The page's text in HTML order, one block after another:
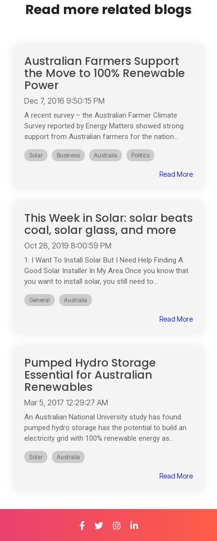
Read more related blogs
Australian Farmers Support
the Move to 100% Renewable
Power
Dec 7, 2016 9:50:15 PM
A recent survey – the Australian Farmer Climate
Survey reported by Energy Matters showed strong
support from Australian farmers for the nation...
Solar Business Australia Politics
Read More
This Week in Solar: solar beats
coal, solar glass, and more
Oct 28, 2019 8:00:59 PM
1. I Want To Install Solar But I Need Help Finding A
Good Solar Installer In My Area Once you know that
you want to install solar, you still need to...
General Australia
Read More
Pumped Hydro Storage
Essential for Australian
Renewables
Mar 5, 2017 12:29:27 AM
An Australian National University study has found
pumped hydro storage has the potential to build an
electricity grid with 100% renewable energy as...
Solar Australia
Read More